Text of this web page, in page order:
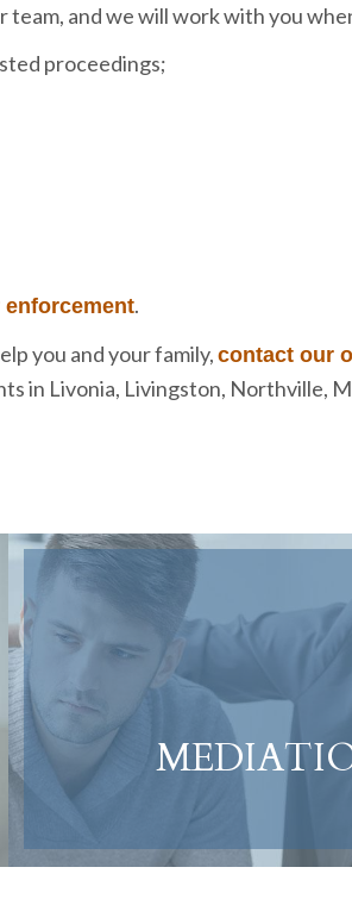
and we will work with you
proceedings;
.
you and your family, contact our
in Livonia, Livingston, Northville,